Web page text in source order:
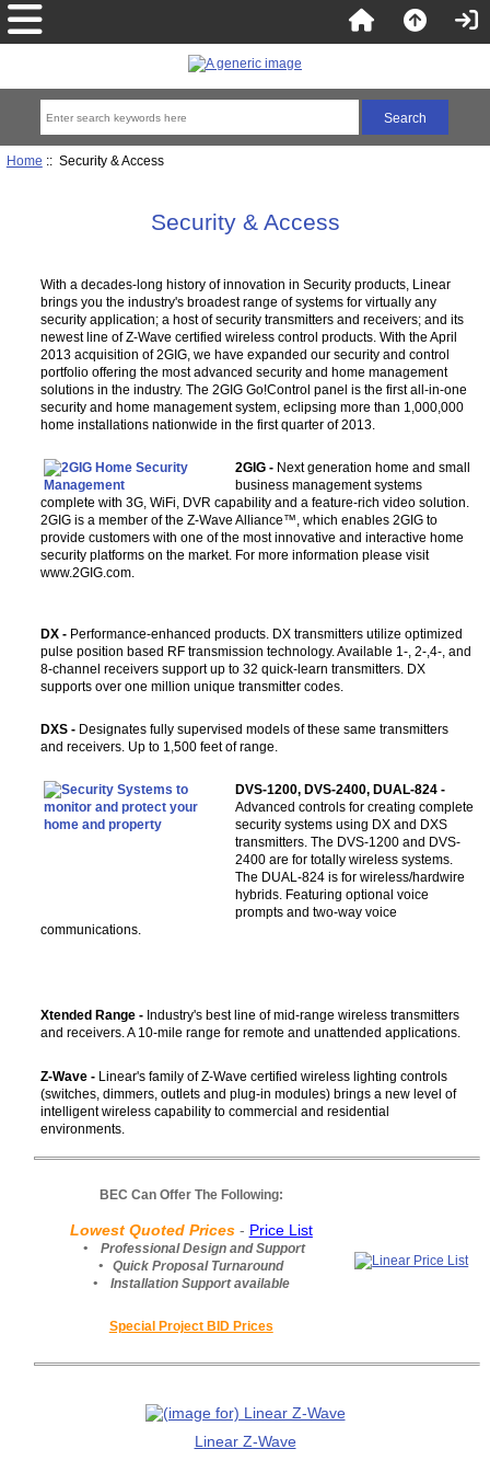
Home :: Security & Access
Security & Access
With a decades-long history of innovation in Security products, Linear
brings you the industry's broadest range of systems for virtually any
security application; a host of security transmitters and receivers; and its
newest line of Z-Wave certified wireless control products. With the April
2013 acquisition of 2GIG, we have expanded our security and control
portfolio offering the most advanced security and home management
solutions in the industry. The 2GIG Go!Control panel is the first all-in-one
security and home management system, eclipsing more than 1,000,000
home installations nationwide in the first quarter of 2013.
2GIG - Next generation home and small
business management systems
complete with 3G, WiFi, DVR capability and a feature-rich video solution.
2GIG is a member of the Z-Wave Alliance™, which enables 2GIG to
provide customers with one of the most innovative and interactive home
security platforms on the market. For more information please visit
www.2GIG.com.
DX - Performance-enhanced products. DX transmitters utilize optimized
pulse position based RF transmission technology. Available 1-, 2-,4-, and
8-channel receivers support up to 32 quick-learn transmitters. DX
supports over one million unique transmitter codes.
DXS - Designates fully supervised models of these same transmitters
and receivers. Up to 1,500 feet of range.
DVS-1200, DVS-2400, DUAL-824 -
Advanced controls for creating complete
security systems using DX and DXS
transmitters. The DVS-1200 and DVS-
2400 are for totally wireless systems.
The DUAL-824 is for wireless/hardwire
hybrids. Featuring optional voice
prompts and two-way voice
communications.
Xtended Range -Industry's best line of mid-range wireless transmitters
and receivers. A 10-mile range for remote and unattended applications.
Z-Wave - Linear's family of Z-Wave certified wireless lighting controls
(switches, dimmers, outlets and plug-in modules) brings a new level of
intelligent wireless capability to commercial and residential
environments.
BEC Can Offer The Following:
Lowest Quoted Prices- Price List
• Professional Design and Support
• Quick Proposal Turnaround
• Installation Support available
Special Project BID Prices
Linear Z-Wave